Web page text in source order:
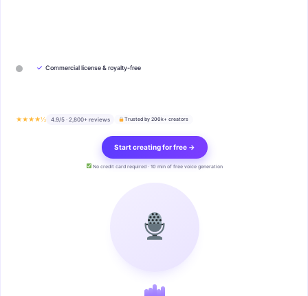
✓ Commercial license & royalty-free
★★★★½ 4.9/5 · 2,800+ reviews Trusted by 200k+ creators
Start creating for free →
No credit card required · 10 min of free voice generation